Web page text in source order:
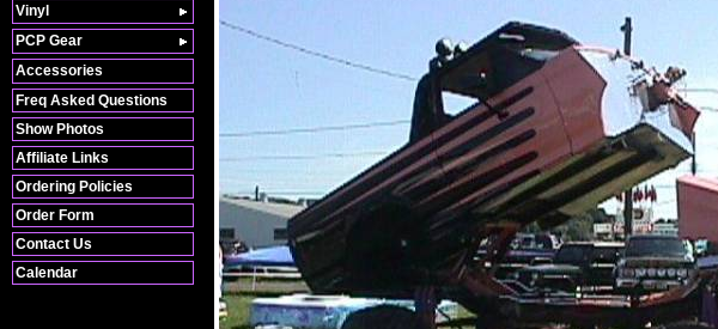
Freq Asked Questions
Show Photos
Affiliate Links
Ordering Policies
Order Form
Contact Us
Calendar
Vinyl
PCP Gear
Accessories